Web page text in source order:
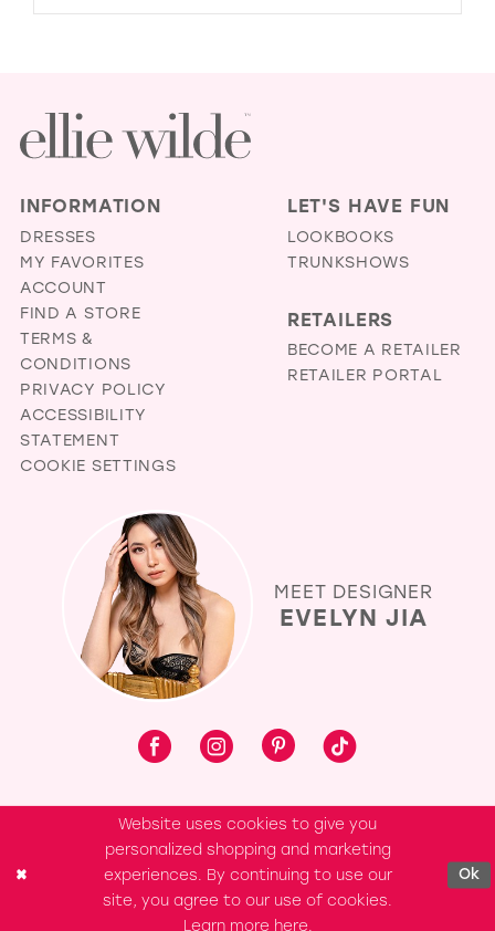
INFORMATION
DRESSES
MY FAVORITES
ACCOUNT
FIND A STORE
TERMS &
CONDITIONS
PRIVACY POLICY
ACCESSIBILITY
STATEMENT
COOKIE SETTINGS
LET'S HAVE FUN
LOOKBOOKS
TRUNKSHOWS
RETAILERS
BECOME A RETAILER
RETAILER PORTAL
MEET DESIGNER
EVELYN JIA
Website uses cookies to give you
personalized shopping and marketing
experiences. By continuing to use our
site, you agree to our use of cookies.
Learn more here
Ok